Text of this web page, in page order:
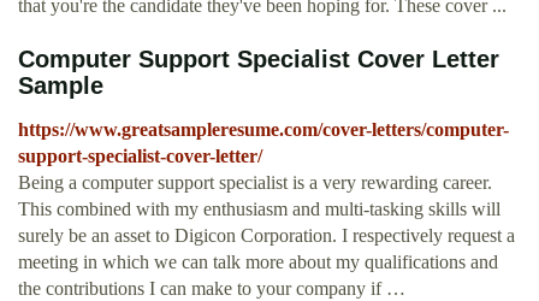
that you're the candidate they've been hoping for. These cover ...
Computer Support Specialist Cover Letter
Sample
https://www.greatsampleresume.com/cover-letters/computer-
support-specialist-cover-letter/
Being a computer support specialist is a very rewarding career.
This combined with my enthusiasm and multi-tasking skills will
surely be an asset to Digicon Corporation. I respectively request a
meeting in which we can talk more about my qualifications and
the contributions I can make to your company if …